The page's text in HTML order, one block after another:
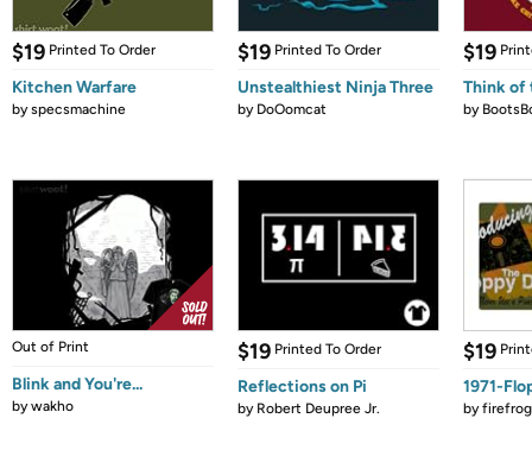
$19 Printed To Order
Kitchen Warfare
byspecsmachine
$19 Printed To Order
Unstealthiest Ninja Three
by DoOomcat
$19
Think of
by
Out of Print
Blink and You're...
bywakho
$19 Printed To Order
Reflections on Pi
by Robert Deupree Jr.
$19
1971-
by